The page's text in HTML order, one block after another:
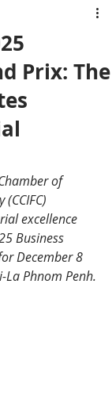
Prix: The
of
excellence
Business
December 8
Phnom Penh.